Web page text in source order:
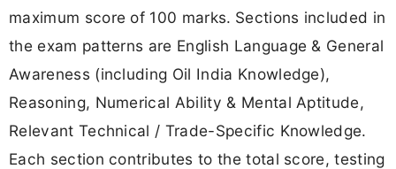
maximum score of 100 marks. Sections included in
the exam patterns are English Language & General
Awareness (including Oil India Knowledge),
Reasoning, Numerical Ability & Mental Aptitude,
Relevant Technical / Trade-Specific Knowledge.
Each section contributes to the total score, testing